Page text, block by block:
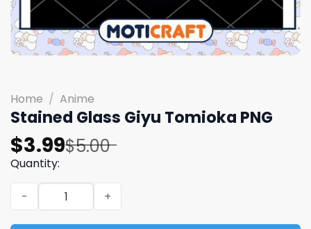
Home / Anime
Stained Glass Giyu Tomioka PNG
$5.00
Original
price
was:
$5.00.
$3.99
Current
price
is:
$3.99.
Quantity:
Stained Glass Giyu Tomioka PNG quantity